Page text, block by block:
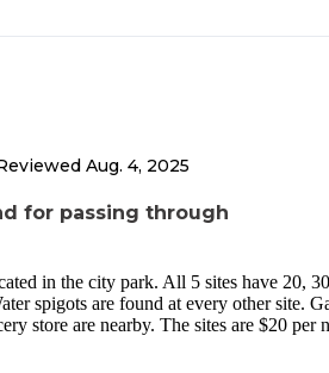
Aug. 4, 2025
for passing through
in the city park. All 5 sites have 20,
spigots are found at every other site.
store are nearby. The sites are $20 per